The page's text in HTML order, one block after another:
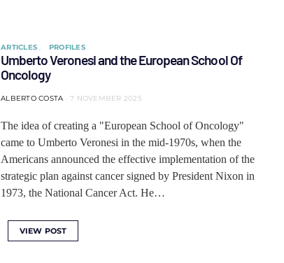
ARTICLES PROFILES
Umberto Veronesi and the European School Of
Oncology
ALBERTO COSTA 7 NOVEMBER 2025
The idea of ​​creating a "European School of Oncology"
came to Umberto Veronesi in the mid-1970s, when the
Americans announced the effective implementation of the
strategic plan against cancer signed by President Nixon in
1973, the National Cancer Act. He…
VIEW POST